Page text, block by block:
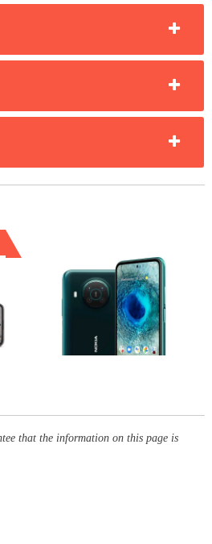
that the information on this page is